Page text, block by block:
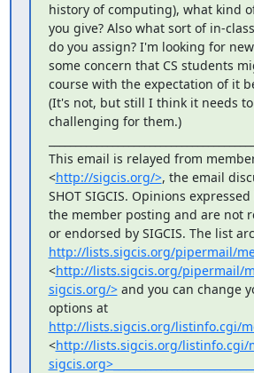
history of computing), what kind
you give? Also what sort of in-
do you assign? I'm looking for
some concern that CS students
course with the expectation of it
(It's not, but still I think it needs
challenging for them.)
This email is relayed from
<http://sigcis.org/>, the email
SHOT SIGCIS. Opinions
the member posting and are not
http://lists.sigcis.org/pipermail/
<http://lists.sigcis.org/pipermail/
sigcis.org/> and you can change
options at
http://lists.sigcis.org/listinfo.cgi/
<http://lists.sigcis.org/listinfo.cgi/